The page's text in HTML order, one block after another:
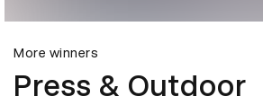
More winners
Press & Outdoor